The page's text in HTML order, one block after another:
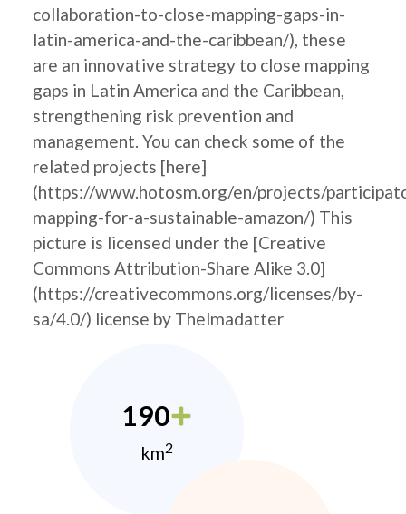
collaboration-to-close-mapping-gaps-in-
latin-america-and-the-caribbean/), these
are an innovative strategy to close mapping
gaps in Latin America and the Caribbean,
strengthening risk prevention and
management. You can check some of the
related projects [here]
(https://www.hotosm.org/en/projects/
mapping-for-a-sustainable-amazon/) This
picture is licensed under the [Creative
Commons Attribution-Share Alike 3.0]
(https://creativecommons.org/licenses/by-
sa/4.0/) license by Thelmadatter
190
km2